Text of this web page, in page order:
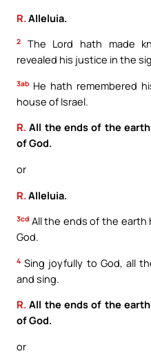
R. Alleluia.
2
The Lord hath made
revealed his justice in the
3ab He hath remembered
house of Israel.
R. All the ends of the
of God.
or
R. Alleluia.
3cd All the ends of the earth
God.
4 Sing joyfully to God, all
and sing.
R. All the ends of the
of God.
or